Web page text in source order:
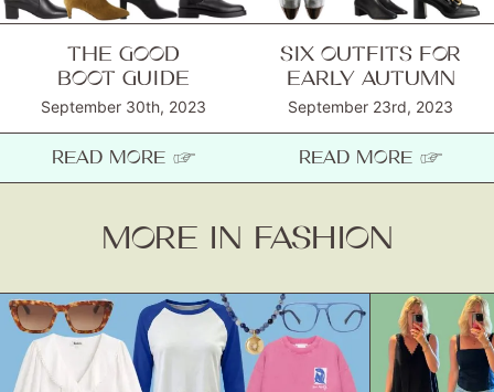
THE GOOD
BOOT GUIDE
September 30th, 2023
READ MORE ☞
SIX OUTFITS FOR
EARLY AUTUMN
September 23rd, 2023
READ MORE ☞
MORE IN FASHION